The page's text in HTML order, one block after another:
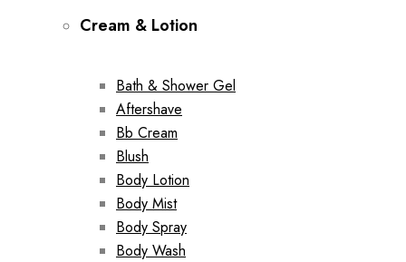
Cream & Lotion
Bath & Shower Gel
Aftershave
Bb Cream
Blush
Body Lotion
Body Mist
Body Spray
Body Wash